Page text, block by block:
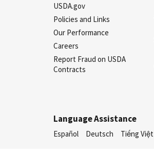
USDA.gov
Policies and Links
Our Performance
Careers
Report Fraud on USDA
Contracts
Language Assistance
Español Deutsch Tiếng Việt